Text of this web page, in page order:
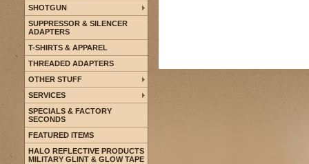
SHOTGUN
SUPPRESSOR & SILENCER
ADAPTERS
T-SHIRTS & APPAREL
THREADED ADAPTERS
OTHER STUFF
SERVICES
SPECIALS & FACTORY
SECONDS
FEATURED ITEMS
HALO REFLECTIVE PRODUCTS
MILITARY GLINT & GLOW TAPE